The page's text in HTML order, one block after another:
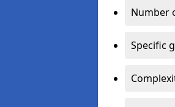
Number
Specific